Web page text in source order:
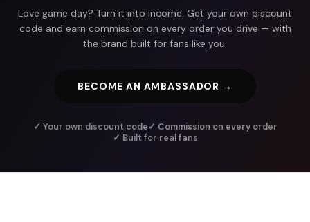
Love game day? Turn it into income. Get your own discount
code and earn commission on every order you drive — with
the brand built for fans like you.
BECOME AN AMBASSADOR →
✓ Your own discount code✓ Commission on every order
✓ Built for real fans